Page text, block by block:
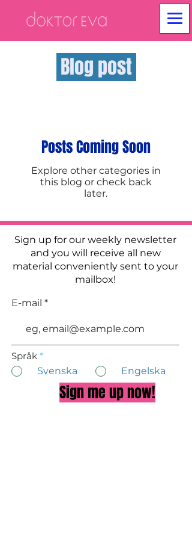
Blog post
Posts Coming Soon
Explore other categories in
this blog or check back
later.
Sign up for our weekly newsletter
and you will receive all new
material conveniently sent to your
mailbox!
E-mail
Språk *
Svenska
Engelska
Sign me up now!